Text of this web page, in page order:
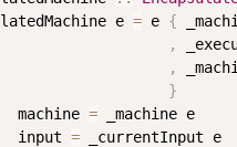
e = e {
,
,
}
machine = _machine e
input = _currentInput
e